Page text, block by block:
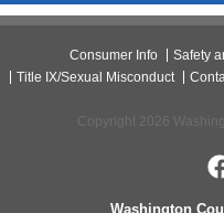
Consumer Info Safety
Title IX/Sexual Misconduct
Copyright 2026
Washington